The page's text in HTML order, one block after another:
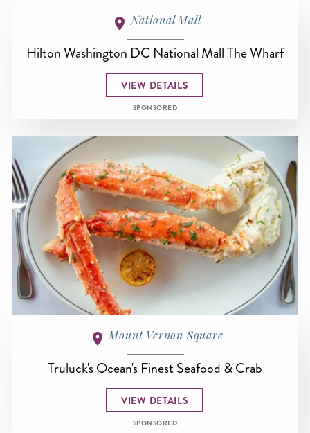
National Mall
Hilton Washington DC National Mall The Wharf
VIEW DETAILS
SPONSORED
Mount Vernon Square
Truluck's Ocean's Finest Seafood & Crab
VIEW DETAILS
SPONSORED